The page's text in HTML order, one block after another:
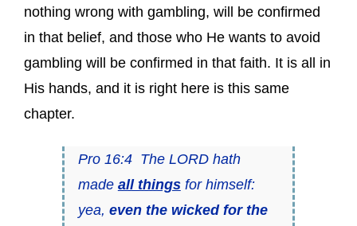
nothing wrong with gambling, will be confirmed
in that belief, and those who He wants to avoid
gambling will be confirmed in that faith. It is all in
His hands, and it is right here is this same
chapter.
Pro 16:4 The LORD hath
made all thingsfor himself:
yea, even the wicked for the